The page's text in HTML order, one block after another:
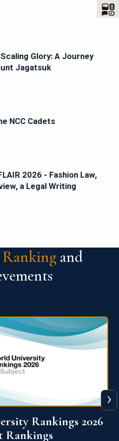
Glory: A Journey
Jagatsuk
NCC Cadets
2026 - Fashion Law,
a Legal Writing
and
Ranking 2026
›